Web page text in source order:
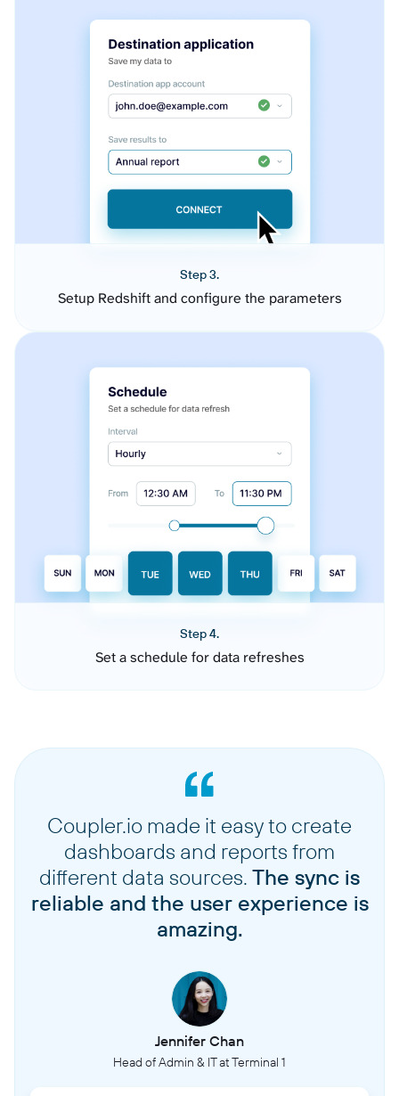
Step 3.
Setup Redshift and configure the parameters
Step 4.
Set a schedule for data refreshes
Coupler.io made it easy to create
dashboards and reports from
different data sources. The sync is
reliable and the user experience is
amazing.
Jennifer Chan
Head of Admin & IT at Terminal 1